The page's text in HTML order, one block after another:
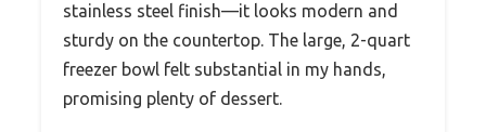
stainless steel finish—it looks modern and
sturdy on the countertop. The large, 2-quart
freezer bowl felt substantial in my hands,
promising plenty of dessert.